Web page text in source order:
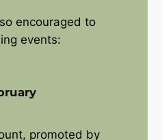
encouraged to
events:
promoted by